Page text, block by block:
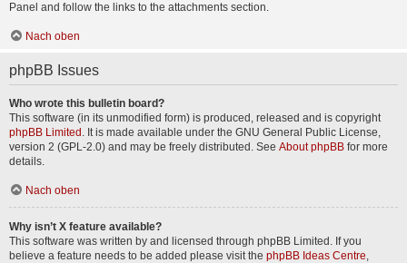
Panel and follow the links to the attachments section.
Nach oben
phpBB Issues
Who wrote this bulletin board?
This software (in its unmodified form) is produced, released and is copyright
phpBB Limited . It is made available under the GNU General Public License,
version 2 (GPL-2.0) and may be freely distributed. See About phpBB for more
details.
Nach oben
Why isn’t X feature available?
This software was written by and licensed through phpBB Limited. If you
believe a feature needs to be added please visit the phpBB Ideas Centre,